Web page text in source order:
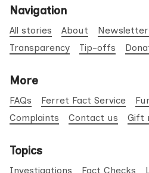
Navigation
All stories About
Transparency
Tip-offs
More
FAQs Ferret Fact Service
Complaints
Contact us Gift
Topics
Investigations Fact Checks